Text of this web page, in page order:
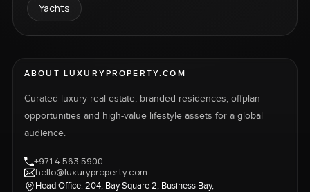
Yachts
ABOUT LUXURYPROPERTY.COM
Curated luxury real estate, branded residences, offplan
opportunities and high-value lifestyle assets for a global
audience.
+971 4 563 5900
hello@luxuryproperty.com
Head Office: 204, Bay Square 2, Business Bay,